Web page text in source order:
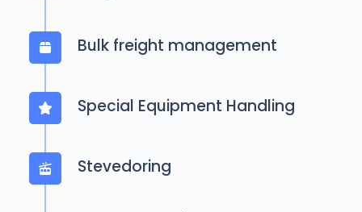
Bulk freight management
Special Equipment Handling
Stevedoring